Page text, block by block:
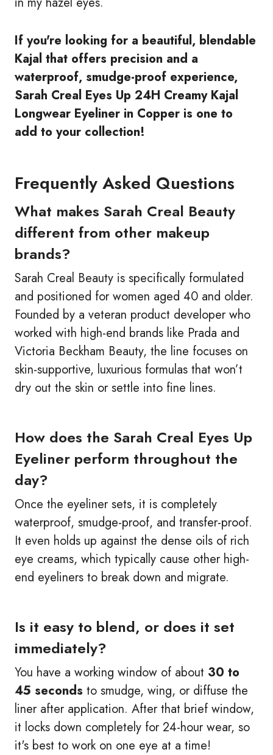
If you're looking for a beautiful, blendable
Kajal that offers precision and a
waterproof, smudge-proof experience,
Sarah Creal Eyes Up 24H Creamy Kajal
Longwear Eyeliner in Copper is one to
add to your collection!
Frequently Asked Questions
What makes Sarah Creal Beauty
different from other makeup
brands?
Sarah Creal Beauty is specifically formulated
and positioned for women aged 40 and older.
Founded by a veteran product developer who
worked with high-end brands like Prada and
Victoria Beckham Beauty, the line focuses on
skin-supportive, luxurious formulas that won’t
dry out the skin or settle into fine lines.
How does the Sarah Creal Eyes Up
Eyeliner perform throughout the
day?
Once the eyeliner sets, it is completely
waterproof, smudge-proof, and transfer-proof.
It even holds up against the dense oils of rich
eye creams, which typically cause other high-
end eyeliners to break down and migrate.
Is it easy to blend, or does it set
immediately?
You have a working window of about 30 to
45 seconds to smudge, wing, or diffuse the
liner after application. After that brief window,
it locks down completely for 24-hour wear, so
it's best to work on one eye at a time!